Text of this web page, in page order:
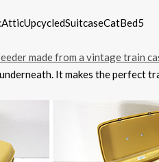
made from a vintage train
It makes the perfect